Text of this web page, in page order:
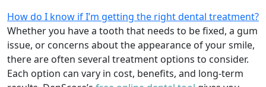
How do I know if I’m getting the right dental treatment?
Whether you have a tooth that needs to be fixed, a gum
issue, or concerns about the appearance of your smile,
there are often several treatment options to consider.
Each option can vary in cost, benefits, and long-term